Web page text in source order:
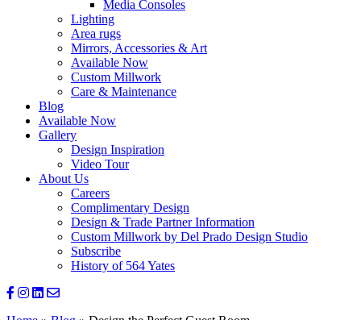
Media Consoles
Lighting
Area rugs
Mirrors, Accessories & Art
Available Now
Custom Millwork
Care & Maintenance
Blog
Available Now
Gallery
Design Inspiration
Video Tour
About Us
Careers
Complimentary Design
Design & Trade Partner Information
Custom Millwork by Del Prado Design Studio
Subscribe
History of 564 Yates